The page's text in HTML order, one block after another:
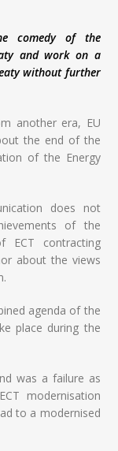
comedy of the
and work on a
without further
external)
another era, EU
the end of the
of the Energy
does not
of the
ECT contracting
about the views
agenda of the
place during the
was a failure as
modernisation
to a modernised